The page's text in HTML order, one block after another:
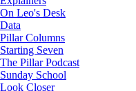
On Leo's Desk
Data
Pillar Columns
Starting Seven
The Pillar Podcast
Sunday School
Look Closer
Data
—
Data analysis
—
Synod on synodality